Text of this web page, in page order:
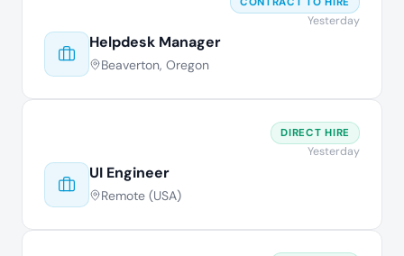
Helpdesk Manager
Beaverton, Oregon
Yesterday
UI Engineer
Remote (USA)
DIRECT HIRE
Yesterday